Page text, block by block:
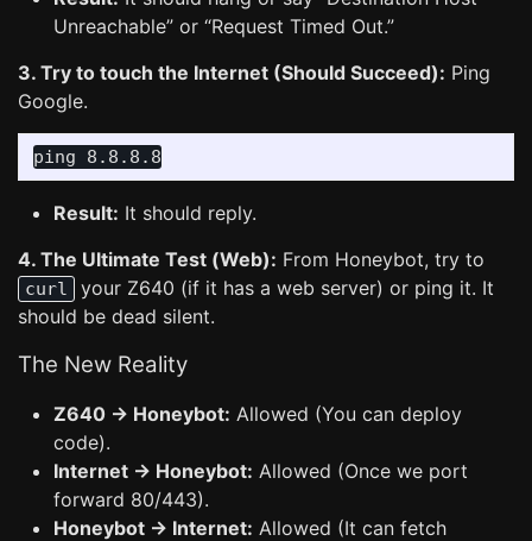
Unreachable” or “Request Timed Out.”
3. Try to touch the Internet (Should Succeed): Ping
Google.
Result: It should reply.
4. The Ultimate Test (Web): From Honeybot, try to
curl
your Z640 (if it has a web server) or ping it. It
should be dead silent.
The New Reality
Z640 -> Honeybot: Allowed (You can deploy
code).
Internet -> Honeybot: Allowed (Once we port
forward 80/443).
Honeybot -> Internet: Allowed (It can fetch